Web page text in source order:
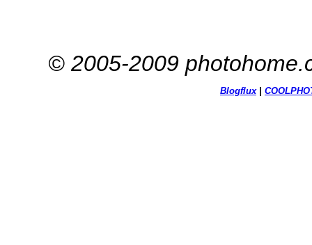
© 2005-2009
Blogflux| COOL